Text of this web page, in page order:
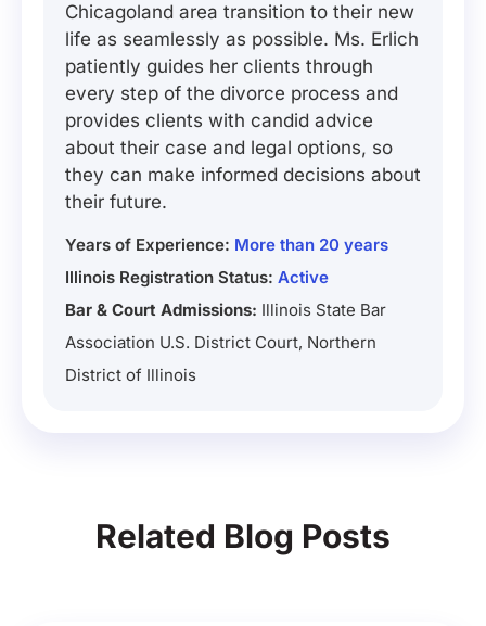
Chicagoland area transition to their new
life as seamlessly as possible. Ms. Erlich
patiently guides her clients through
every step of the divorce process and
provides clients with candid advice
about their case and legal options, so
they can make informed decisions about
their future.
Years of Experience: More than 20 years
Illinois Registration Status: Active
Bar & Court Admissions: Illinois State Bar
Association U.S. District Court, Northern
District of Illinois
Related Blog Posts